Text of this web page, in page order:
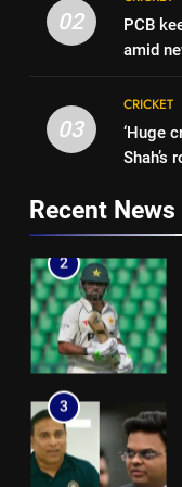
3
4
5
02
PCB
amid
03
CRICKET
‘Huge
Shah’s
Recent News
2
3
4